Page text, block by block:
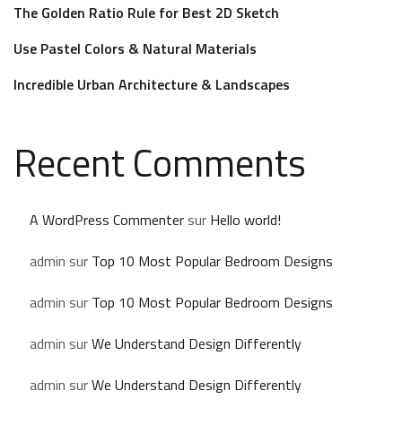
The Golden Ratio Rule for Best 2D Sketch
Use Pastel Colors & Natural Materials
Incredible Urban Architecture & Landscapes
Recent Comments
A WordPress Commentersur Hello world!
admin sur Top 10 Most Popular Bedroom Designs
admin sur Top 10 Most Popular Bedroom Designs
admin surWe Understand Design Differently
admin surWe Understand Design Differently